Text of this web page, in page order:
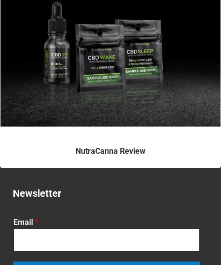
NutraCanna Review
Newsletter
Email *